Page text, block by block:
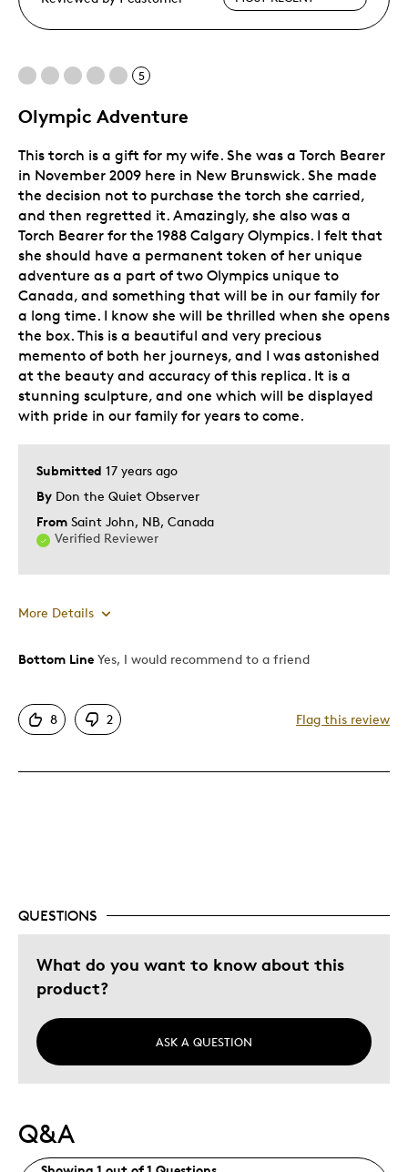
5
Olympic Adventure
Submitted 17 years ago
By Don the Quiet Observer
From Saint John, NB, Canada
Verified Reviewer
This torch is a gift for my wife. She was a Torch Bearer
in November 2009 here in New Brunswick. She made
the decision not to purchase the torch she carried,
and then regretted it. Amazingly, she also was a
Torch Bearer for the 1988 Calgary Olympics. I felt that
she should have a permanent token of her unique
adventure as a part of two Olympics unique to
Canada, and something that will be in our family for
a long time. I know she will be thrilled when she opens
the box. This is a beautiful and very precious
memento of both her journeys, and I was astonished
at the beauty and accuracy of this replica. It is a
stunning sculpture, and one which will be displayed
with pride in our family for years to come.
More Details
Pros
Great Quality
Unique
Describe Yourself
Bottom Line Yes, I would recommend to a friend
8 2 Flag this review
QUESTIONS
What do you want to know about this
product?
ASK A QUESTION
Q&A